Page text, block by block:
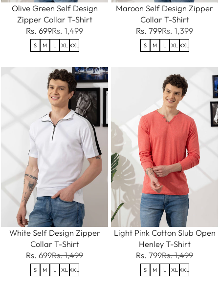
Olive Green Self Design
Zipper Collar T-Shirt
Rs. 699Rs. 1,499
S M L XL XXL
Maroon Self Design Zipper
Collar T-Shirt
Rs. 799Rs. 1,399
S M L XL XXL
White Self Design Zipper
Collar T-Shirt
Rs. 699Rs. 1,499
S M L XL XXL
Light Pink Cotton Slub Open
Henley T-Shirt
Rs. 799Rs. 1,499
S M L XL XXL